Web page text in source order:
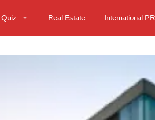
Quiz Real Estate International PR